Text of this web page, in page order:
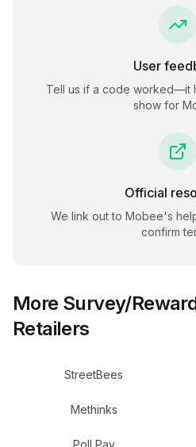
User
Tell us if a code worked—it
show for
Official
We link out to Mobee's
confirm
More Survey/
Retailers
StreetBees
Methinks
Poll Pay